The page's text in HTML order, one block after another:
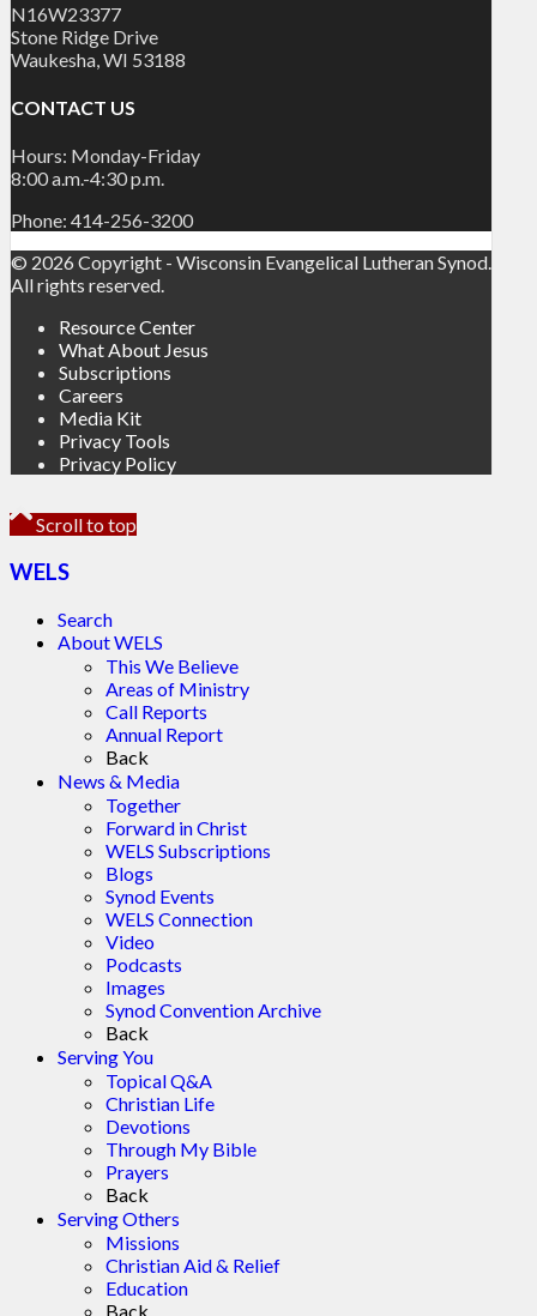
N16W23377
Stone Ridge Drive
Waukesha, WI 53188
CONTACT US
Hours: Monday-Friday
8:00 a.m.-4:30 p.m.
Phone: 414-256-3200
© 2026 Copyright - Wisconsin Evangelical Lutheran Synod.
All rights reserved.
Resource Center
What About Jesus
Subscriptions
Careers
Media Kit
Privacy Tools
Privacy Policy
Scroll to top
WELS
Search
About WELS
This We Believe
Areas of Ministry
Call Reports
Annual Report
Back
News & Media
Together
Forward in Christ
WELS Subscriptions
Blogs
Synod Events
WELS Connection
Video
Podcasts
Images
Synod Convention Archive
Back
Serving You
Topical Q&A
Christian Life
Devotions
Through My Bible
Prayers
Back
Serving Others
Missions
Christian Aid & Relief
Education
Back